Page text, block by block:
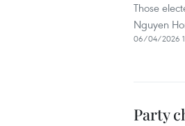
Those
Nguyen
06/04/2026
Party